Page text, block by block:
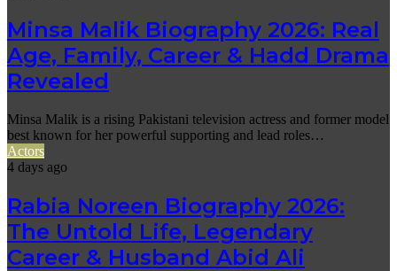
Minsa Malik Biography 2026: Real
Age, Family, Career & Hadd Drama
Revealed
Minsa Malik is a rising Pakistani television actress and former model
best known for her powerful supporting and lead roles…
Actors
4 days ago
Rabia Noreen Biography 2026:
The Untold Life, Legendary
Career & Husband Abid Ali